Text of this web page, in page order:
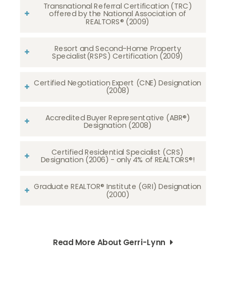
Transnational Referral Certification (TRC)
offered by the National Association of
REALTORS® (2009)
Resort and Second-Home Property
Specialist(RSPS) Certification (2009)
Certified Negotiation Expert (CNE) Designation
(2008)​​​​​​​
Accredited Buyer Representative (ABR®)
Designation (2008)
Certified Residential Specialist (CRS)
Designation (2006) - only 4% of REALTORS®!
Graduate REALTOR® Institute (GRI) Designation
(2000)
Read More About Gerri-Lynn